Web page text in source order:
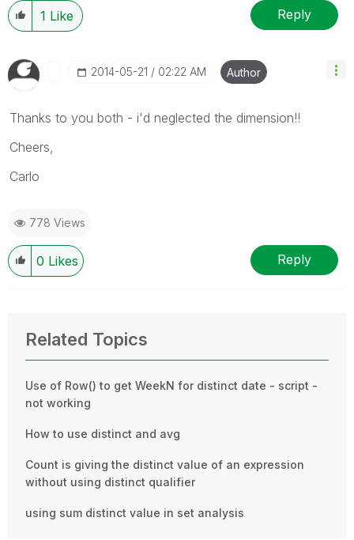
1 Like Reply
‎2014-05-21 02:22 AM Author
Thanks to you both - i'd neglected the dimension!!
Cheers,
Carlo
778 Views
0 Likes Reply
Related Topics
Use of Row() to get WeekN for distinct date - script -
not working
How to use distinct and avg
Count is giving the distinct value of an expression
without using distinct qualifier
using sum distinct value in set analysis